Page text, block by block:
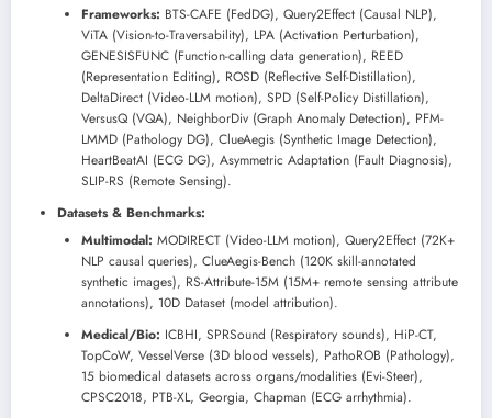
Frameworks: BTS-CAFE (FedDG), Query2Effect (Causal NLP),
ViTA (Vision-to-Traversability), LPA (Activation Perturbation),
GENESISFUNC (Function-calling data generation), REED
(Representation Editing), ROSD (Reflective Self-Distillation),
DeltaDirect (Video-LLM motion), SPD (Self-Policy Distillation),
VersusQ (VQA), NeighborDiv (Graph Anomaly Detection), PFM-
LMMD (Pathology DG), ClueAegis (Synthetic Image Detection),
HeartBeatAI (ECG DG), Asymmetric Adaptation (Fault Diagnosis),
SLIP-RS (Remote Sensing).
Datasets & Benchmarks:
Multimodal: MODIRECT (Video-LLM motion), Query2Effect (72K+
NLP causal queries), ClueAegis-Bench (120K skill-annotated
synthetic images), RS-Attribute-15M (15M+ remote sensing attribute
annotations), 10D Dataset (model attribution).
Medical/Bio: ICBHI, SPRSound (Respiratory sounds), HiP-CT,
TopCoW, VesselVerse (3D blood vessels), PathoROB (Pathology),
15 biomedical datasets across organs/modalities (Evi-Steer),
CPSC2018, PTB-XL, Georgia, Chapman (ECG arrhythmia).